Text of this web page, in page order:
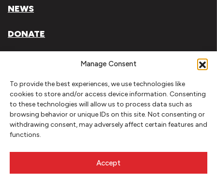
Manage Consent
To provide the best experiences, we use technologies like
cookies to store and/or access device information. Consenting
to these technologies will allow us to process data such as
browsing behavior or unique IDs on this site. Not consenting or
withdrawing consent, may adversely affect certain features and
functions.
Accept
NEWS
DONATE
Literary Arts, Inc. is a tax-exempt organization under
Tax ID# 93-0909494
Privacy Policy
Do Not Sell or Share My Personal Information
Needmore Designs